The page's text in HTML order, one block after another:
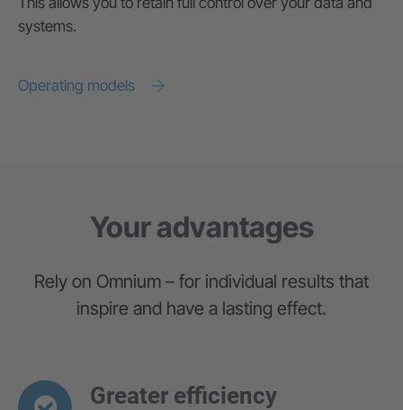
systems.
Operating models
Your advantages
Rely on Omnium – for individual results that
inspire and have a lasting effect.
Greater efficiency